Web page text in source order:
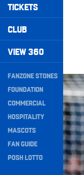
TICKETS
CLUB
VIEW 360
FANZONE STONES
FOUNDATION
COMMERCIAL
HOSPITALITY
MASCOTS
FAN GUIDE
POSH LOTTO
Full